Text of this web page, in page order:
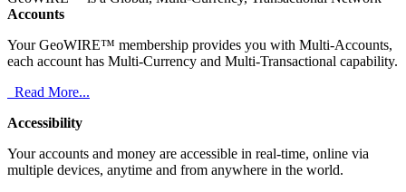
Accounts
Your GeoWIRE™ membership provides you with Multi-Accounts,
each account has Multi-Currency and Multi-Transactional capability.
Read More...
Accessibility
Your accounts and money are accessible in real-time, online via
multiple devices, anytime and from anywhere in the world.